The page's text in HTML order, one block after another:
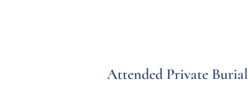
Attended Private Burial